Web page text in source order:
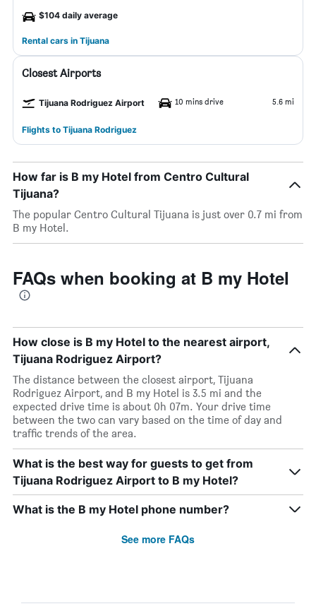
$104 daily average
Rental cars in Tijuana
Closest Airports
Tijuana Rodriguez Airport 10 mins drive 5.6 mi
Flights to Tijuana Rodriguez
How far is B my Hotel from Centro Cultural
Tijuana?
The popular Centro Cultural Tijuana is just over 0.7 mi from
B my Hotel.
FAQs when booking at B my Hotel
How close is B my Hotel to the nearest airport,
Tijuana Rodriguez Airport?
The distance between the closest airport, Tijuana
Rodriguez Airport, and B my Hotel is 3.5 mi and the
expected drive time is about 0h 07m. Your drive time
between the two can vary based on the time of day and
traffic trends of the area.
What is the best way for guests to get from
Tijuana Rodriguez Airport to B my Hotel?
What is the B my Hotel phone number?
See more FAQs